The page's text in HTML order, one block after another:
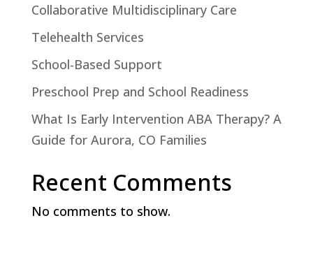
Collaborative Multidisciplinary Care
Telehealth Services
School-Based Support
Preschool Prep and School Readiness
What Is Early Intervention ABA Therapy? A
Guide for Aurora, CO Families
Recent Comments
No comments to show.